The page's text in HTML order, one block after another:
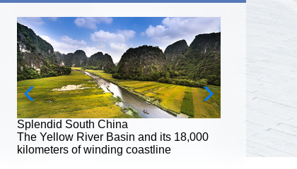
Splendid South China
The Yellow River Basin and its 18,000
kilometers of winding coastline